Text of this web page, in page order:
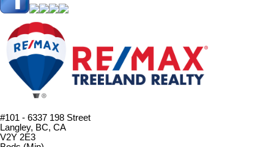
#101 - 6337 198 Street
Langley, BC, CA
V2Y 2E3